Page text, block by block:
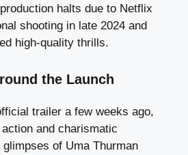
halts due to Netflix
shooting in late 2024 and
high-quality thrills.
the Launch
trailer a few weeks ago,
and charismatic
of Uma Thurman